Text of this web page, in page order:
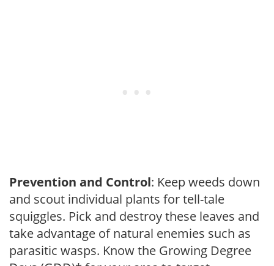
Prevention and Control: Keep weeds down
and scout individual plants for tell-tale
squiggles. Pick and destroy these leaves and
take advantage of natural enemies such as
parasitic wasps. Know the Growing Degree